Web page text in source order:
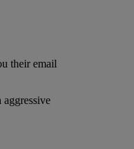
their email